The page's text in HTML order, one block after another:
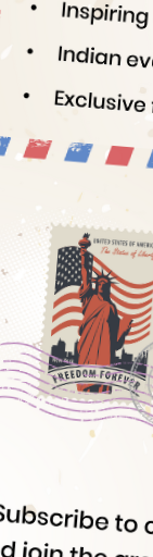
Indian Eagle
Till date,
home and
female
graduated
made it to
Indian
2020. Indian
breaking
traditional
Beats, an
handpicked
its role in